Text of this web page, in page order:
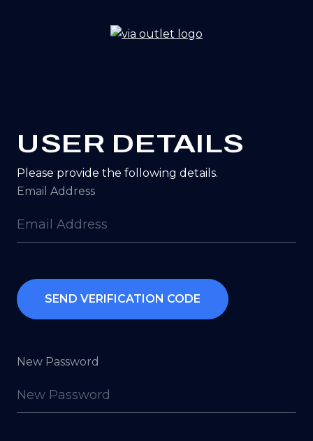
Go
USER DETAILS
Please provide the following details.
Email Address
SEND VERIFICATION CODE
New Password